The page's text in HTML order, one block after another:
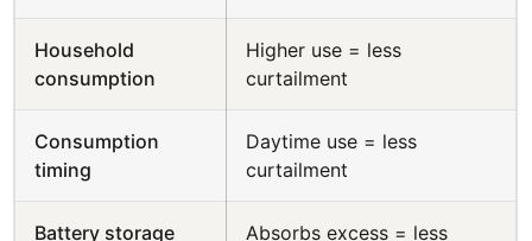
Household
consumption
Higher use = less
curtailment
Consumption
timing
Daytime use = less
curtailment
Battery storage
Absorbs excess = less